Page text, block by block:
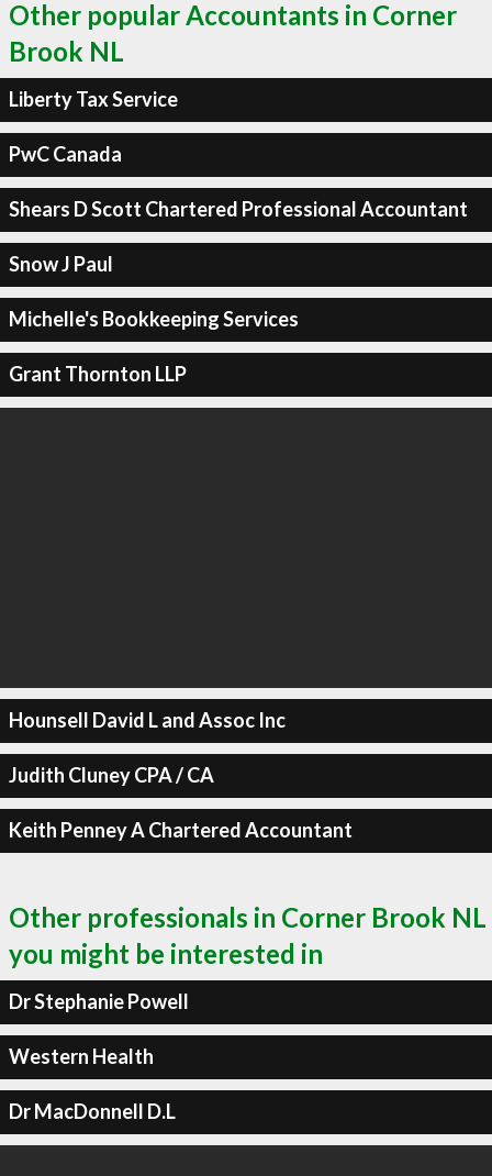
Other popular Accountants in Corner
Brook NL
Liberty Tax Service
PwC Canada
Shears D Scott Chartered Professional Accountant
Snow J Paul
Michelle's Bookkeeping Services
Grant Thornton LLP
Hounsell David L and Assoc Inc
Judith Cluney CPA / CA
Keith Penney A Chartered Accountant
Other professionals in Corner Brook NL
you might be interested in
Dr Stephanie Powell
Western Health
Dr MacDonnell D.L